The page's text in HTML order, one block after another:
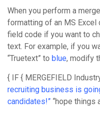
When you perform a
formatting of an MS Excel
field code if you want to
text. For example, if you
“Truetext” to blue, modify
{ IF { MERGEFIELD
recruiting business is
candidates!” “hope things